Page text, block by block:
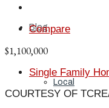
Blog
Local
Compare
$1,100,000
Single Family
COURTESY OF